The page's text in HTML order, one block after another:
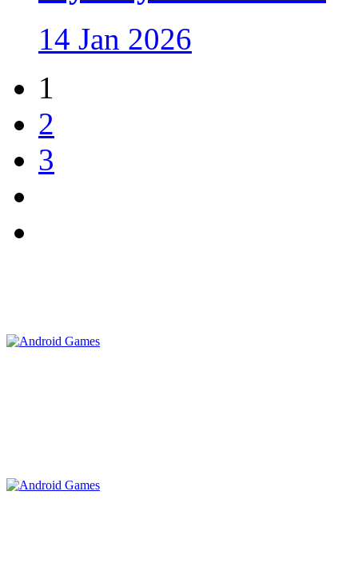
14 Jan 2026
1
2
3